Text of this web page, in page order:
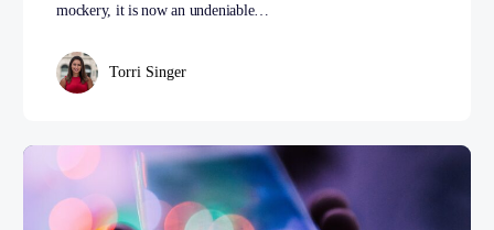
mockery, it is now an undeniable…
Torri Singer